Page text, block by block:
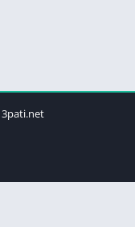
3pati.net